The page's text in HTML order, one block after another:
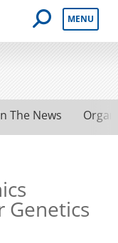
Open Mobile
MENU
The News
Genetics